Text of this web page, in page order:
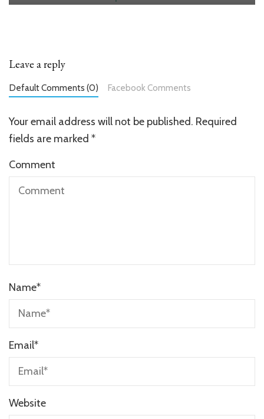
Leave a reply
Default Comments (0) Facebook Comments
Your email address will not be published. Required
fields are marked *
Comment
Name*
Email*
Website